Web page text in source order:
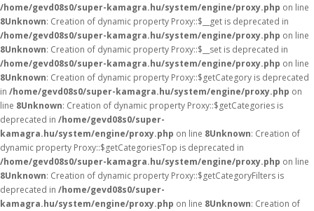
/home/gevd08s0/super-kamagra.hu/system/engine/proxy.php on line
8Unknown: Creation of dynamic property Proxy::$__get is deprecated in
/home/gevd08s0/super-kamagra.hu/system/engine/proxy.php on line
8Unknown: Creation of dynamic property Proxy::$__set is deprecated in
/home/gevd08s0/super-kamagra.hu/system/engine/proxy.php on line
8Unknown: Creation of dynamic property Proxy::$getCategory is deprecated
in /home/gevd08s0/super-kamagra.hu/system/engine/proxy.php on
line 8Unknown: Creation of dynamic property Proxy::$getCategories is
deprecated in /home/gevd08s0/super-
kamagra.hu/system/engine/proxy.php on line 8Unknown: Creation of
dynamic property Proxy::$getCategoriesTop is deprecated in
/home/gevd08s0/super-kamagra.hu/system/engine/proxy.php on line
8Unknown: Creation of dynamic property Proxy::$getCategoryFilters is
deprecated in /home/gevd08s0/super-
kamagra.hu/system/engine/proxy.php on line 8Unknown: Creation of